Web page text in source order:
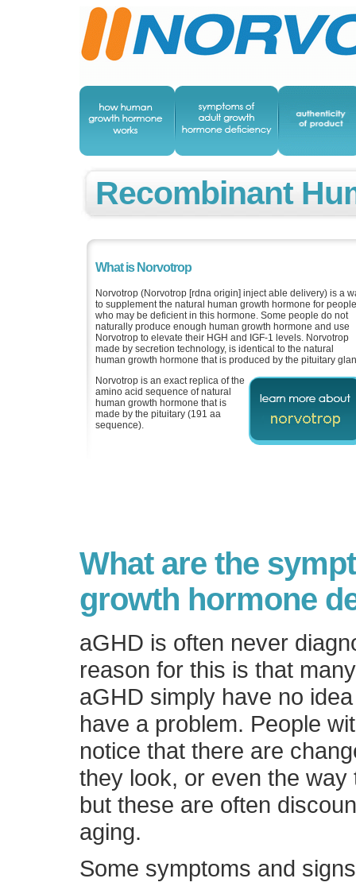
Recombinant
What is Norvotrop
Norvotrop (Norvotrop [rdna origin] inject able delivery) is a
to supplement the natural human growth hormone for people
who may be deficient in this hormone. Some people do not
naturally produce enough human growth hormone and use
Norvotrop to elevate their HGH and IGF-1 levels. Norvotrop
made by secretion technology, is identical to the natural
human growth hormone that is produced by the pituitary
Norvotrop is an exact replica of the
amino acid sequence of natural
human growth hormone that is
made by the pituitary (191 aa
sequence).
What are the
growth hormone
aGHD is often never
reason for this is that
aGHD simply have no
have a problem. People
notice that there are
they look, or even the way
but these are often
aging.
Some symptoms and